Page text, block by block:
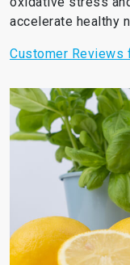
accelerate healthy
Customer Reviews